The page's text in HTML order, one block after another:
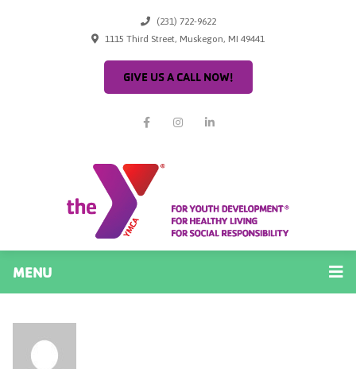
(231) 722-9622
1115 Third Street, Muskegon, MI 49441
GIVE US A CALL NOW!
MENU